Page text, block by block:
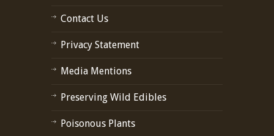
Contact Us
Privacy Statement
Media Mentions
Preserving Wild Edibles
Poisonous Plants